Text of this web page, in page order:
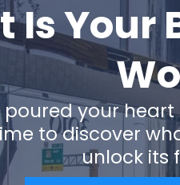
Is Your
poured your
to discover
unlock its